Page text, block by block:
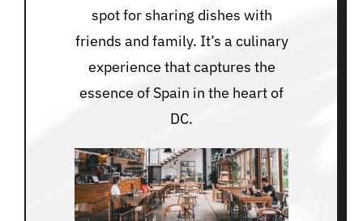
spot for sharing dishes with
friends and family. It’s a culinary
experience that captures the
essence of Spain in the heart of
DC.